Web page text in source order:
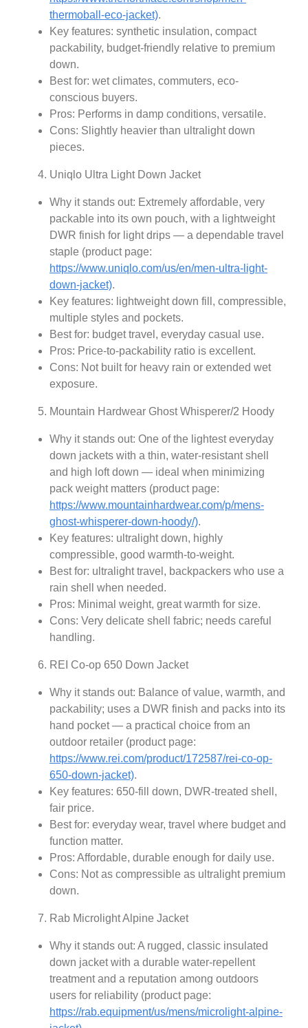
thermoball-eco-jacket).
Key features: synthetic insulation, compact
packability, budget-friendly relative to premium
down.
Best for: wet climates, commuters, eco-
conscious buyers.
Pros: Performs in damp conditions, versatile.
Cons: Slightly heavier than ultralight down
pieces.
Uniqlo Ultra Light Down Jacket
Why it stands out: Extremely affordable, very
packable into its own pouch, with a lightweight
DWR finish for light drips — a dependable travel
staple (product page:
https://www.uniqlo.com/us/en/men-ultra-light-
down-jacket).
Key features: lightweight down fill, compressible,
multiple styles and pockets.
Best for: budget travel, everyday casual use.
Pros: Price-to-packability ratio is excellent.
Cons: Not built for heavy rain or extended wet
exposure.
Mountain Hardwear Ghost Whisperer/2 Hoody
Why it stands out: One of the lightest everyday
down jackets with a thin, water‑resistant shell
and high loft down — ideal when minimizing
pack weight matters (product page:
https://www.mountainhardwear.com/p/mens-
ghost-whisperer-down-hoody/).
Key features: ultralight down, highly
compressible, good warmth-to-weight.
Best for: ultralight travel, backpackers who use a
rain shell when needed.
Pros: Minimal weight, great warmth for size.
Cons: Very delicate shell fabric; needs careful
handling.
REI Co-op 650 Down Jacket
Why it stands out: Balance of value, warmth, and
packability; uses a DWR finish and packs into its
hand pocket — a practical choice from an
outdoor retailer (product page:
https://www.rei.com/product/172587/rei-co-op-
650-down-jacket).
Key features: 650-fill down, DWR-treated shell,
fair price.
Best for: everyday wear, travel where budget and
function matter.
Pros: Affordable, durable enough for daily use.
Cons: Not as compressible as ultralight premium
down.
Rab Microlight Alpine Jacket
Why it stands out: A rugged, classic insulated
down jacket with a durable water‑repellent
treatment and a reputation among outdoors
users for reliability (product page:
https://rab.equipment/us/mens/microlight-alpine-